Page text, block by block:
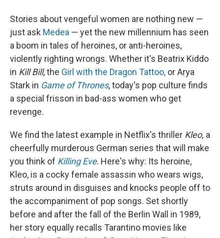
Stories about vengeful women are nothing new —
just ask Medea — yet the new millennium has seen
a boom in tales of heroines, or anti-heroines,
violently righting wrongs. Whether it's Beatrix Kiddo
in Kill Bill, the Girl with the Dragon Tattoo, or Arya
Stark in Game of Thrones, today's pop culture finds
a special frisson in bad-ass women who get
revenge.
We find the latest example in Netflix's thriller Kleo, a
cheerfully murderous German series that will make
you think of Killing Eve. Here's why: Its heroine,
Kleo, is a cocky female assassin who wears wigs,
struts around in disguises and knocks people off to
the accompaniment of pop songs. Set shortly
before and after the fall of the Berlin Wall in 1989,
her story equally recalls Tarantino movies like